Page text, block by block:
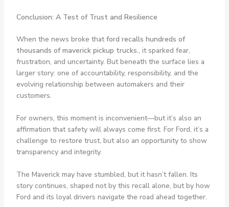
Conclusion: A Test of Trust and Resilience
When the news broke thatford recalls hundreds of
thousands of maverick pickup trucks., it sparked fear,
frustration, and uncertainty. But beneath the surface lies a
larger story: one of accountability, responsibility, and the
evolving relationship between automakers and their
customers.
For owners, this moment is inconvenient—but it’s also an
affirmation that safety will always come first. For Ford, it’s a
challenge to restore trust, but also an opportunity to show
transparency and integrity.
The Maverick may have stumbled, but it hasn’t fallen. Its
story continues, shaped not by this recall alone, but by how
Ford and its loyal drivers navigate the road ahead together.